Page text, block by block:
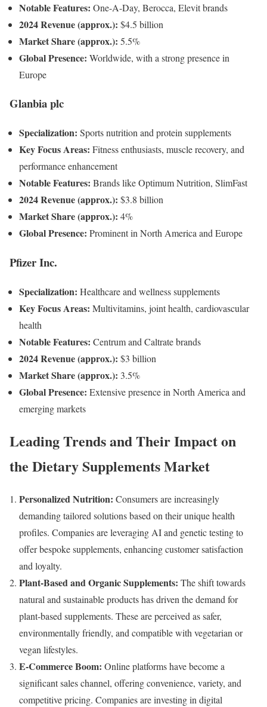
Notable Features: One-A-Day, Berocca, Elevit brands
2024 Revenue (approx.): $4.5 billion
Market Share (approx.): 5.5%
Global Presence: Worldwide, with a strong presence in
Europe
Glanbia plc
Specialization: Sports nutrition and protein supplements
Key Focus Areas: Fitness enthusiasts, muscle recovery, and
performance enhancement
Notable Features: Brands like Optimum Nutrition, SlimFast
2024 Revenue (approx.): $3.8 billion
Market Share (approx.): 4%
Global Presence: Prominent in North America and Europe
Pfizer Inc.
Specialization: Healthcare and wellness supplements
Key Focus Areas: Multivitamins, joint health, cardiovascular
health
Notable Features: Centrum and Caltrate brands
2024 Revenue (approx.): $3 billion
Market Share (approx.): 3.5%
Global Presence: Extensive presence in North America and
emerging markets
Leading Trends and Their Impact on
the Dietary Supplements Market
Personalized Nutrition: Consumers are increasingly
demanding tailored solutions based on their unique health
profiles. Companies are leveraging AI and genetic testing to
offer bespoke supplements, enhancing customer satisfaction
and loyalty.
Plant-Based and Organic Supplements: The shift towards
natural and sustainable products has driven the demand for
plant-based supplements. These are perceived as safer,
environmentally friendly, and compatible with vegetarian or
vegan lifestyles.
E-Commerce Boom: Online platforms have become a
significant sales channel, offering convenience, variety, and
competitive pricing. Companies are investing in digital